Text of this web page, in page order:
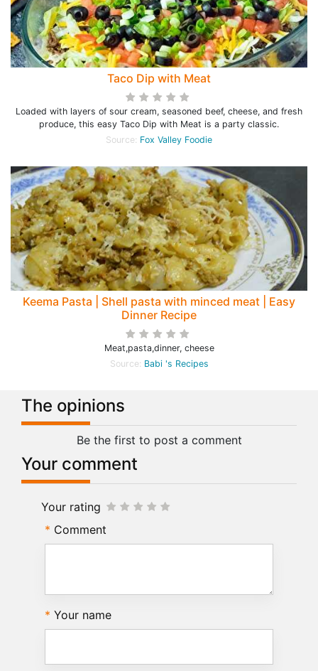
Taco Dip with Meat
Loaded with layers of sour cream, seasoned beef, cheese, and fresh
produce, this easy Taco Dip with Meat is a party classic.
Source: Fox Valley Foodie
Keema Pasta | Shell pasta with minced meat | Easy
Dinner Recipe
Meat,pasta,dinner, cheese
Source: Babi 's Recipes
The opinions
Be the first to post a comment
Your comment
Your rating
Comment
Your name